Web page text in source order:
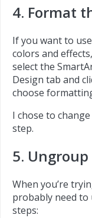
4. Format
If you want to
colors and
select the
Design tab and
choose
I chose to
step.
5.
When you’re
probably need to
steps: